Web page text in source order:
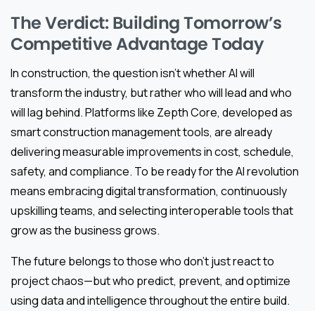
The Verdict: Building Tomorrow’s
Competitive Advantage Today
In construction, the question isn’t whether AI will
transform the industry, but rather who will lead and who
will lag behind. Platforms like Zepth Core, developed as
smart construction management tools, are already
delivering measurable improvements in cost, schedule,
safety, and compliance. To be ready for the AI revolution
means embracing digital transformation, continuously
upskilling teams, and selecting interoperable tools that
grow as the business grows.
The future belongs to those who don’t just react to
project chaos—but who predict, prevent, and optimize
using data and intelligence throughout the entire build.